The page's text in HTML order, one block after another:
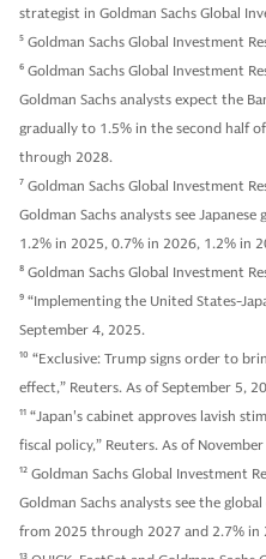
strategist in Goldman Sachs Global
5 Goldman Sachs Global Investment
6 Goldman Sachs Global Investment
Goldman Sachs analysts expect the
gradually to 1.5% in the second half
through 2028.
7 Goldman Sachs Global Investment
Goldman Sachs analysts see
1.2% in 2025, 0.7% in 2026, 1.2% in
8 Goldman Sachs Global Investment
9 “Implementing the United States-
September 4, 2025.
10 “Exclusive: Trump signs order to
effect,” Reuters. As of September 5,
11 “Japan's cabinet approves lavish
fiscal policy,” Reuters. As of
12 Goldman Sachs Global Investment
Goldman Sachs analysts see the
from 2025 through 2027 and 2.7% in